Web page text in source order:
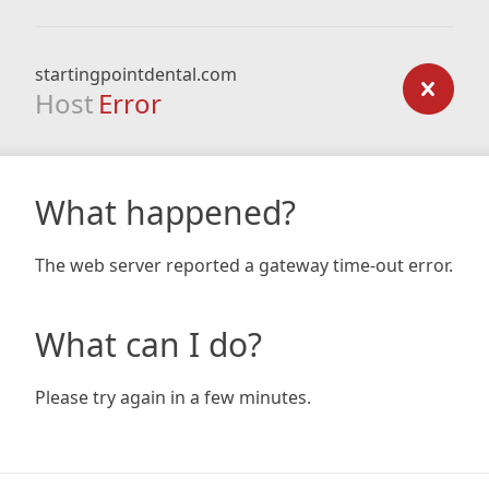
startingpointdental.com
Host Error
What happened?
The web server reported a gateway time-out error.
What can I do?
Please try again in a few minutes.